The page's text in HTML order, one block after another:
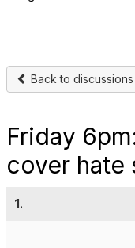
Back to discussions
Friday
cover hate
1.